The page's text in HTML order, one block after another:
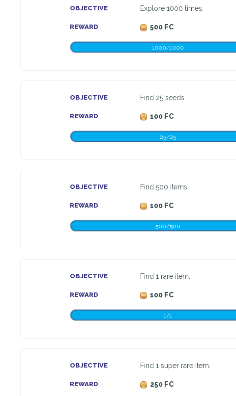
OBJECTIVE Explore 1000 times.
REWARD 500 FC
1000/1000
OBJECTIVE Find 25 seeds.
REWARD 100 FC
25/25
OBJECTIVE Find 500 items.
REWARD 100 FC
500/500
OBJECTIVE Find 1 rare item.
REWARD 100 FC
1/1
OBJECTIVE Find 1 super rare item.
REWARD 250 FC